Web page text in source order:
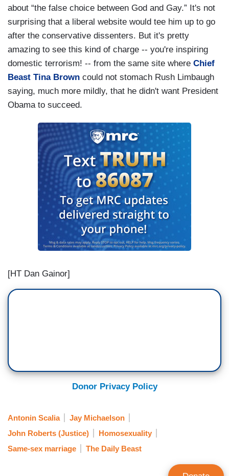
about “the false choice between God and Gay.” It's not
surprising that a liberal website would tee him up to go
after the conservative dissenters. But it's pretty
amazing to see this kind of charge -- you're inspiring
domestic terrorism! -- from the same site where Chief
Beast Tina Brown could not stomach Rush Limbaugh
saying, much more mildly, that he didn't want President
Obama to succeed.
[HT Dan Gainor]
Donor Privacy Policy
Antonin Scalia
Jay Michaelson
John Roberts (Justice)
Homosexuality
Same-sex marriage
The Daily Beast